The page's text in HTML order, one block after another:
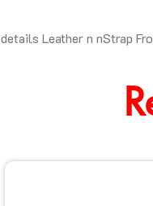
Leather n nStrap